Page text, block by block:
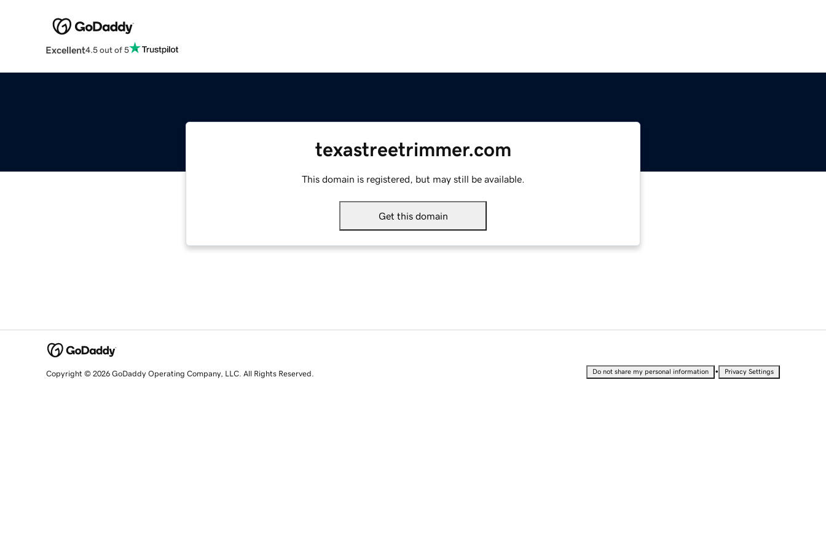
Excellent4.5 out of 5
texastreetrimmer.com
This domain is registered, but may still be available.
Get this domain
Copyright © 2026 GoDaddy Operating Company, LLC. All Rights Reserved. Do not share my personal information • Privacy Settings